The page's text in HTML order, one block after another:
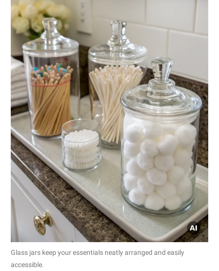
Glass jars keep your essentials neatly arranged and easily
accessible.